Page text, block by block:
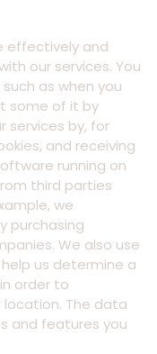
effectively and
our services. You
as when you
some of it by
services by, for
and receiving
running on
third parties
we
purchasing
We also use
us determine a
order to
The data
and features you